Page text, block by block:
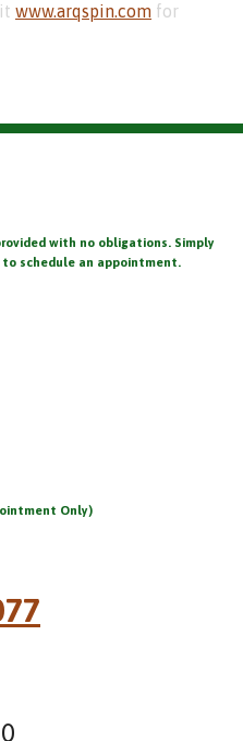
www.arqspin.com for
with no obligations. Simply
schedule an appointment.
Only)